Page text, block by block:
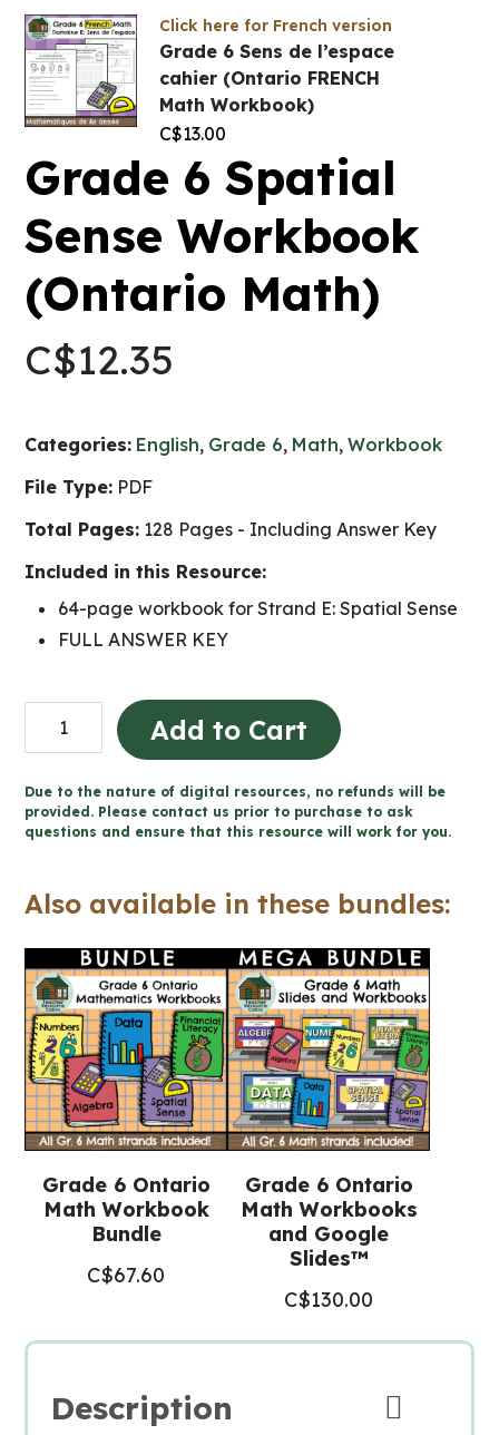
Click here for French version
Grade 6 Sens de l’espace
cahier (Ontario FRENCH
Math Workbook)
C$13.00
Grade 6 Spatial
Sense Workbook
(Ontario Math)
C$12.35
Categories: English, Grade 6, Math,Workbook
File Type: PDF
Total Pages: 128 Pages - Including Answer Key
Included in this Resource:
64-page workbook for Strand E: Spatial Sense
FULL ANSWER KEY
Grade
6
Sense
Workbook
Math)
Add to Cart
Due to the nature of digital resources, no refunds will be
provided. Please contact us prior to purchase to ask
questions and ensure that this resource will work for you.
Also available in these bundles:
Grade 6 Ontario
Math Workbook
Bundle
C$67.60
Grade 6 Ontario
Math Workbooks
and Google
Slides™
C$130.00
Description